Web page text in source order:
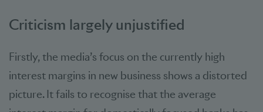
Criticism largely unjustified
Firstly, the media’s focus on the currently high
interest margins in new business shows a distorted
picture. It fails to recognise that the average